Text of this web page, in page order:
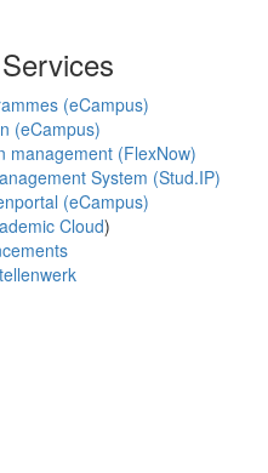
(eCampus)
(eCampus)
management (FlexNow)
System (Stud.IP)
(eCampus)
Cloud)